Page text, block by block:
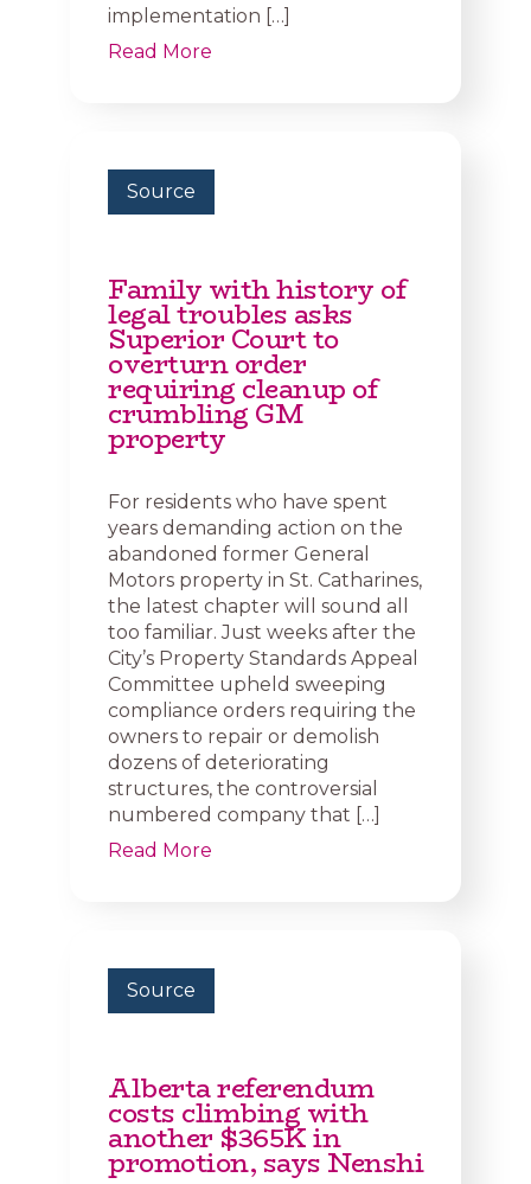
implementation […]
Read More
Source
Family with history of
legal troubles asks
Superior Court to
overturn order
requiring cleanup of
crumbling GM
property
For residents who have spent
years demanding action on the
abandoned former General
Motors property in St. Catharines,
the latest chapter will sound all
too familiar. Just weeks after the
City’s Property Standards Appeal
Committee upheld sweeping
compliance orders requiring the
owners to repair or demolish
dozens of deteriorating
structures, the controversial
numbered company that […]
Read More
Source
Alberta referendum
costs climbing with
another $365K in
promotion, says Nenshi